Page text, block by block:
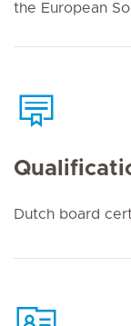
the European
Dutch board